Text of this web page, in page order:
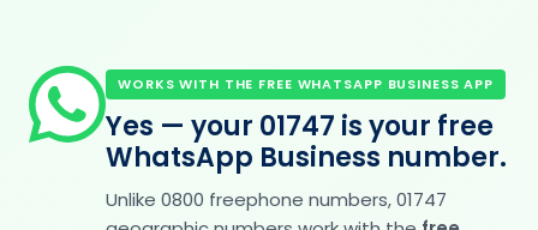
WORKS WITH THE FREE WHATSAPP BUSINESS APP
Yes — your 01747 is your free
WhatsApp Business number.
Unlike 0800 freephone numbers, 01747